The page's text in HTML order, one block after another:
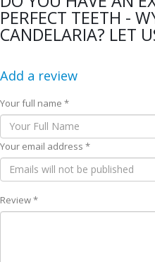
PERFECT TEETH -
CANDELARIA? LET
Add a review
Your full name *
Your email address *
Review *